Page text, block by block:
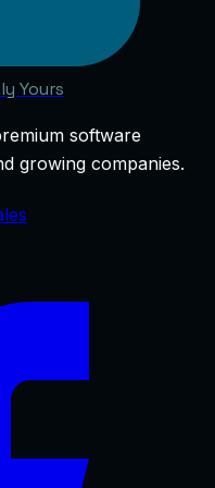
Yours
software
growing companies.